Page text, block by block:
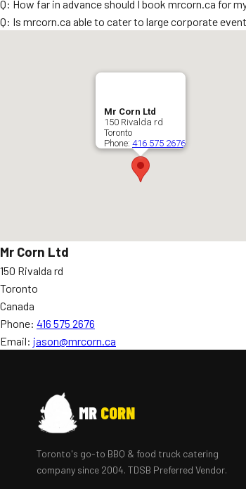
Q: How far in advance should I book mrcorn.ca for
Q: Is mrcorn.ca able to cater to large corporate
Mr Corn Ltd
150 Rivalda rd
Toronto
Phone: 416 575 2676
Mr Corn Ltd
150 Rivalda rd
Toronto
Canada
Phone: 416 575 2676
Email: jason@mrcorn.ca
MR CORN
Toronto's go-to BBQ & food truck catering
company since 2004. TDSB Preferred Vendor.